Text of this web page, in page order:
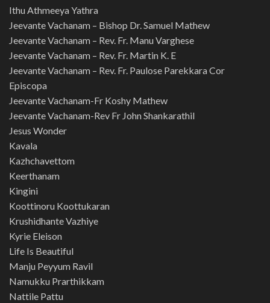
Ithu Athmeeya Yathra
Jeevante Vachanam – Bishop Dr. Samuel Mathew
Jeevante Vachanam – Rev. Fr. Manu Varghese
Jeevante Vachanam – Rev. Fr. Martin K. E
Jeevante Vachanam – Rev. Fr. Paulose Parekkara Cor
Episcopa
Jeevante Vachanam-Fr Koshy Mathew
Jeevante Vachanam-Rev Fr John Shankarathil
Jesus Wonder
Kavala
Kazhchavettom
Keerthanam
Kingini
Koottinoru Koottukaran
Krushidhante Vazhiye
Kyrie Eleison
Life Is Beautiful
Manju Peyyum Ravil
Namukku Prarthikkam
Nattile Pattu